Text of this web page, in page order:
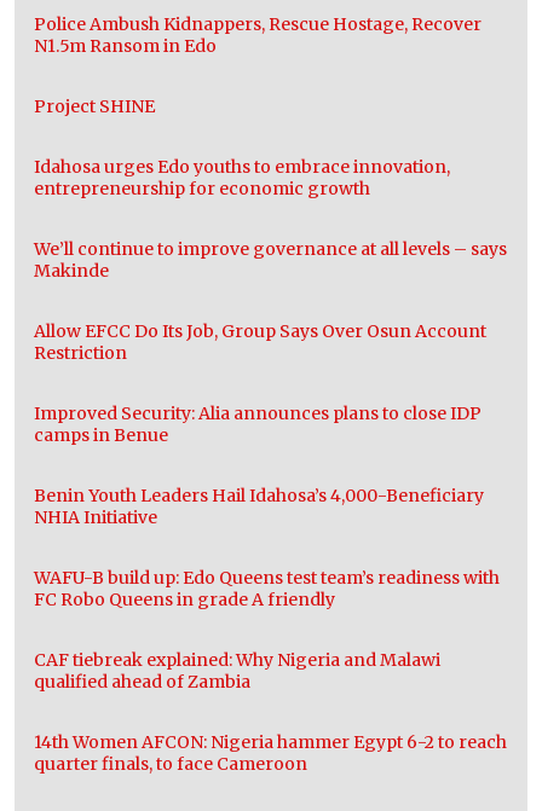
Police Ambush Kidnappers, Rescue Hostage, Recover
N1.5m Ransom in Edo
Project SHINE
Idahosa urges Edo youths to embrace innovation,
entrepreneurship for economic growth
We’ll continue to improve governance at all levels – says
Makinde
Allow EFCC Do Its Job, Group Says Over Osun Account
Restriction
Improved Security: Alia announces plans to close IDP
camps in Benue
Benin Youth Leaders Hail Idahosa’s 4,000-Beneficiary
NHIA Initiative
WAFU-B build up: Edo Queens test team’s readiness with
FC Robo Queens in grade A friendly
CAF tiebreak explained: Why Nigeria and Malawi
qualified ahead of Zambia
14th Women AFCON: Nigeria hammer Egypt 6-2 to reach
quarter finals, to face Cameroon